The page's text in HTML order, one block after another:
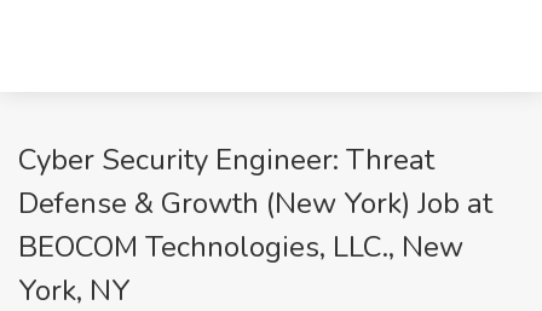
Cyber Security Engineer: Threat
Defense & Growth (New York) Job at
BEOCOM Technologies, LLC., New
York, NY